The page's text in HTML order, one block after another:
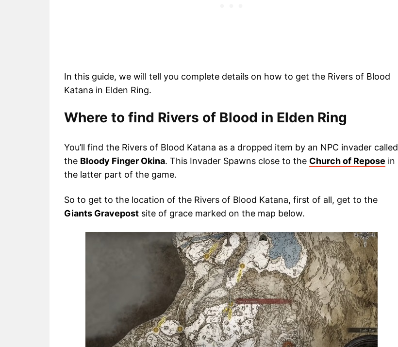
In this guide, we will tell you complete details on how to get the Rivers of Blood
Katana in Elden Ring.
Where to find Rivers of Blood in Elden Ring
You’ll find the Rivers of Blood Katana as a dropped item by an NPC invader called
the Bloody Finger Okina. This Invader Spawns close to the Church of Repose in
the latter part of the game.
So to get to the location of the Rivers of Blood Katana, first of all, get to the
Giants Gravepost site of grace marked on the map below.